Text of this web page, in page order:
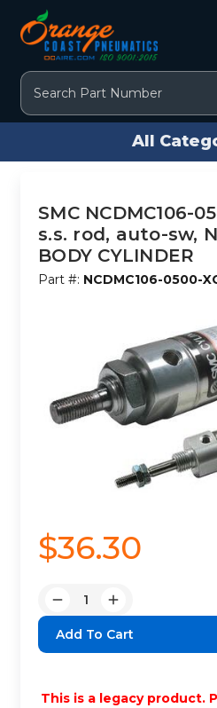
Search
All
SMC NCDMC106-
s.s. rod, auto-sw,
BODY CYLINDER
Part #: NCDMC106-0500-
$36.30
Decrease
Quantity:
Increase
Quantity:
This is a legacy product.